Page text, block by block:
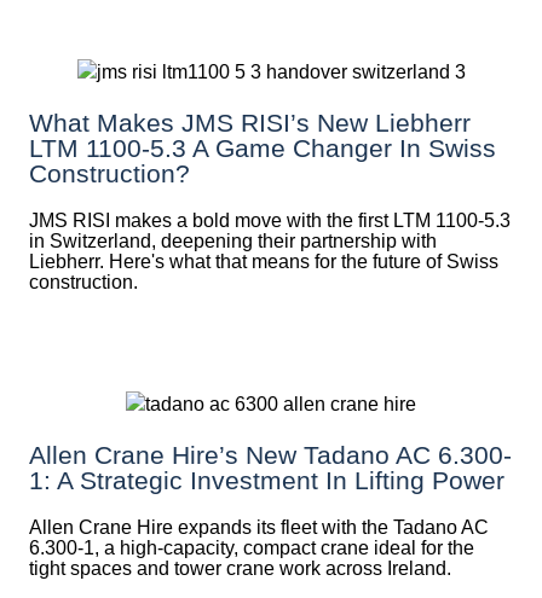
What Makes JMS RISI’s New Liebherr
LTM 1100-5.3 A Game Changer In Swiss
Construction?
JMS RISI makes a bold move with the first LTM 1100-5.3
in Switzerland, deepening their partnership with
Liebherr. Here's what that means for the future of Swiss
construction.
Allen Crane Hire’s New Tadano AC 6.300-
1: A Strategic Investment In Lifting Power
Allen Crane Hire expands its fleet with the Tadano AC
6.300-1, a high-capacity, compact crane ideal for the
tight spaces and tower crane work across Ireland.